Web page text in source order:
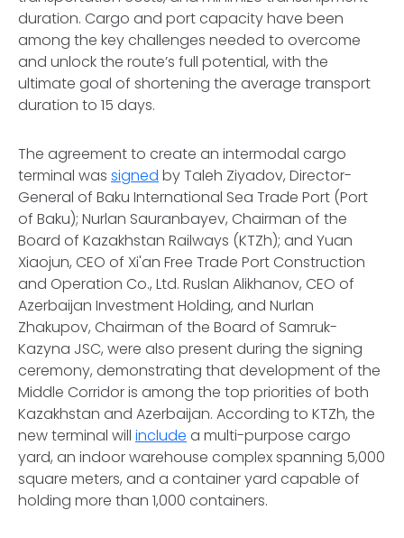
duration. Cargo and port capacity have been
among the key challenges needed to overcome
and unlock the route’s full potential, with the
ultimate goal of shortening the average transport
duration to 15 days.
The agreement to create an intermodal cargo
terminal was signed by Taleh Ziyadov, Director-
General of Baku International Sea Trade Port (Port
of Baku); Nurlan Sauranbayev, Chairman of the
Board of Kazakhstan Railways (KTZh); and Yuan
Xiaojun, CEO of Xi'an Free Trade Port Construction
and Operation Co., Ltd. Ruslan Alikhanov, CEO of
Azerbaijan Investment Holding, and Nurlan
Zhakupov, Chairman of the Board of Samruk-
Kazyna JSC, were also present during the signing
ceremony, demonstrating that development of the
Middle Corridor is among the top priorities of both
Kazakhstan and Azerbaijan. According to KTZh, the
new terminal will include a multi-purpose cargo
yard, an indoor warehouse complex spanning 5,000
square meters, and a container yard capable of
holding more than 1,000 containers.